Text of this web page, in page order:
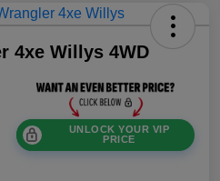
4xe Willys 4WD
UNLOCK YOUR VIP
PRICE